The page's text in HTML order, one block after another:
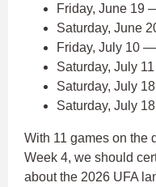
Friday, June 19
Saturday, June
Friday, July 10
Saturday, July
Saturday, July
Saturday, July
With 11 games on the
Week 4, we should
about the 2026 UFA